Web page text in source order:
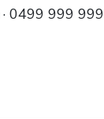
· 0499 999 999